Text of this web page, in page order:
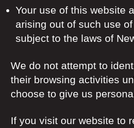
Your use of this website
arising out of such use
subject to the laws of
We do not attempt to
their browsing activities
choose to give us
If you visit our website to